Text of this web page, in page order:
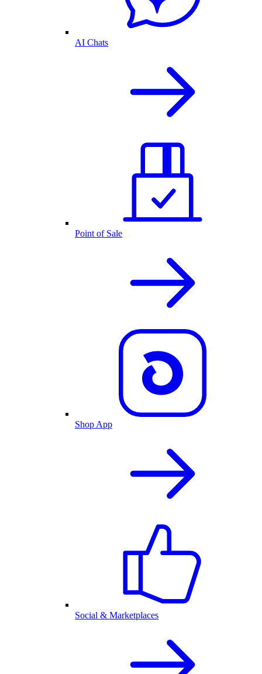
AI Chats
Point of Sale
Shop App
Social & Marketplaces